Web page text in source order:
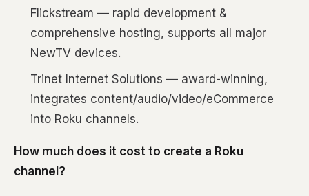
Flickstream — rapid development &
comprehensive hosting, supports all major
NewTV devices.
Trinet Internet Solutions — award-winning,
integrates content/audio/video/eCommerce
into Roku channels.
How much does it cost to create a Roku
channel?